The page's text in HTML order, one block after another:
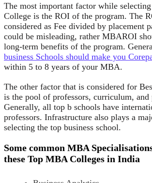
The most important factor while
College is the ROI of the program. The
considered as Fee divided by placement
could be misleading, rather MBAROI
long-term benefits of the program.
business Schools should make you
within 5 to 8 years of your MBA.
The other factor that is considered for
is the pool of professors, curriculum, and
Generally, all top b schools have
professors. Infrastructure also plays a
selecting the top business school.
Some common MBA
these Top MBA Colleges in India